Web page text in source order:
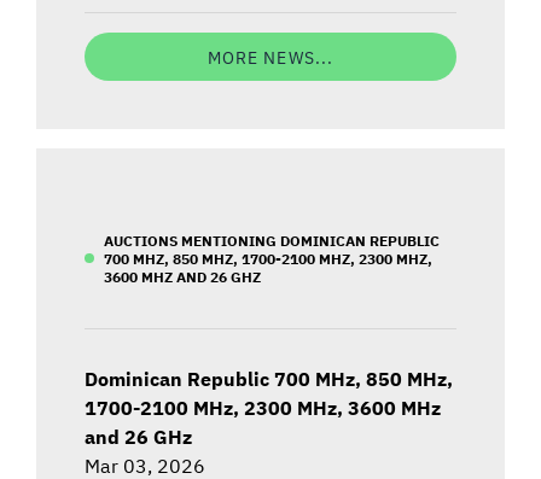
MORE NEWS...
AUCTIONS MENTIONING DOMINICAN REPUBLIC
700 MHZ, 850 MHZ, 1700-2100 MHZ, 2300 MHZ,
3600 MHZ AND 26 GHZ
Dominican Republic 700 MHz, 850 MHz,
1700-2100 MHz, 2300 MHz, 3600 MHz
and 26 GHz
Mar 03, 2026